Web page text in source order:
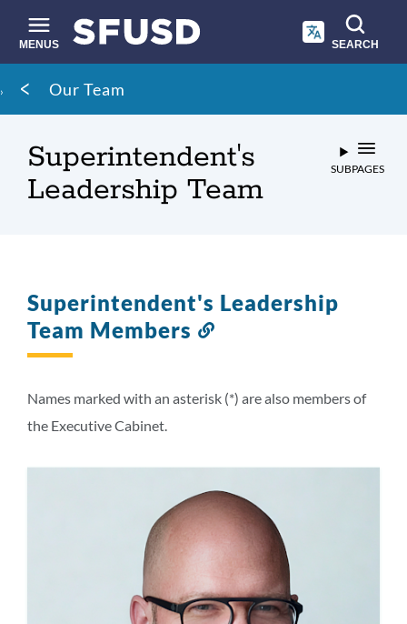
main
content
MENUS SEARCH
Site
search
Breadcrumb
Our Team
Superintendent's
Leadership Team
SUBPAGES
Superintendent's Leadership
Team Members
section
Names marked with an asterisk (*) are also members of
the Executive Cabinet.